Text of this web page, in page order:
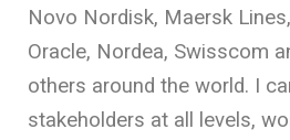
Novo Nordisk, Maersk
Oracle, Nordea, Swisscom
others around the world. I
stakeholders at all levels,